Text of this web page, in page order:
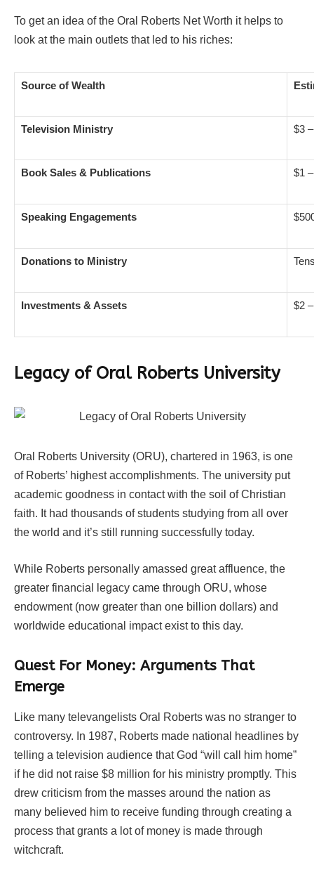
To get an idea of the Oral Roberts Net Worth it helps to
look at the main outlets that led to his riches:
Source of Wealth
Television Ministry $3
Book Sales & Publications $1
Speaking Engagements
Donations to Ministry
Investments & Assets $2
Legacy of Oral Roberts University
Oral Roberts University (ORU), chartered in 1963, is one
of Roberts’ highest accomplishments. The university put
academic goodness in contact with the soil of Christian
faith. It had thousands of students studying from all over
the world and it’s still running successfully today.
While Roberts personally amassed great affluence, the
greater financial legacy came through ORU, whose
endowment (now greater than one billion dollars) and
worldwide educational impact exist to this day.
Quest For Money: Arguments That
Emerge
Like many televangelists Oral Roberts was no stranger to
controversy. In 1987, Roberts made national headlines by
telling a television audience that God “will call him home”
if he did not raise $8 million for his ministry promptly. This
drew criticism from the masses around the nation as
many believed him to receive funding through creating a
process that grants a lot of money is made through
witchcraft.